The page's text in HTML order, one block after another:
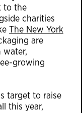
to the
charities
The New York
are
water,
growing
target to raise
this year,